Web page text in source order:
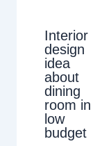
Interior
design
idea
about
dining
room in
low
budget